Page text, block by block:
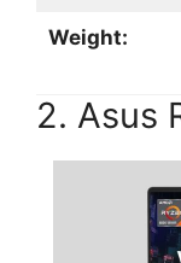
Weight:
2. Asus